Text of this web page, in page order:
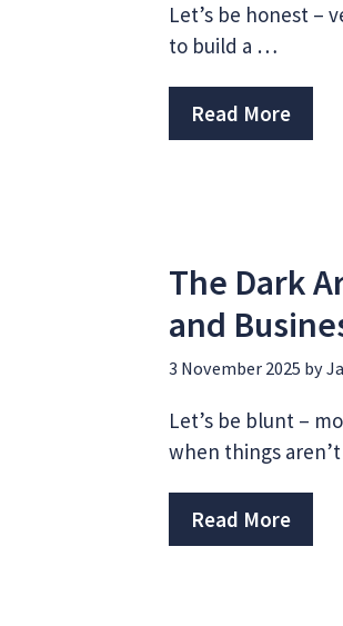
Let’s be honest –
to build a …
Read More
The Dark
and
3 November 2025 by
Let’s be blunt –
when things
Read More